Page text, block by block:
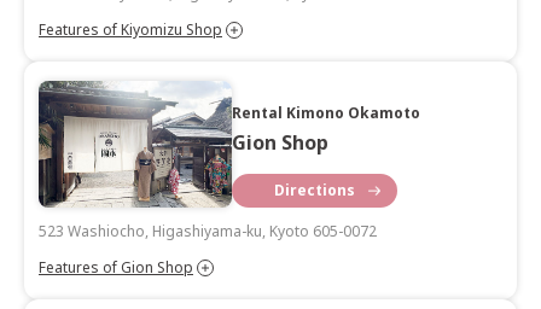
Features of Kiyomizu Shop
Rental Kimono Okamoto
Gion Shop
Directions
523 Washiocho, Higashiyama-ku, Kyoto 605-0072
Features of Gion Shop